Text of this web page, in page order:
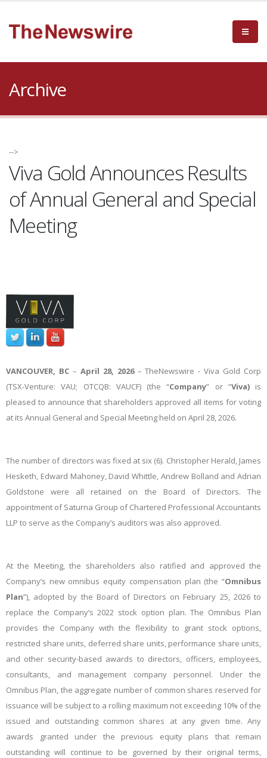
Archive
-->
Viva Gold Announces Results
of Annual General and Special
Meeting
VANCOUVER, BC – April 28, 2026 –TheNewswire - Viva Gold Corp
(TSX-Venture: VAU; OTCQB: VAUCF) (the “Company” or “Viva)is
pleased to announce that shareholders approved all items for voting
at its Annual General and Special Meeting held on April 28, 2026.
The number of directors was fixed at six (6). Christopher Herald, James
Hesketh, Edward Mahoney, David Whittle, Andrew Bolland and Adrian
Goldstone were all retained on the Board of Directors. The
appointment of Saturna Group of Chartered Professional Accountants
LLP to serve as the Company’s auditors was also approved.
At the Meeting, the shareholders also ratified and approved the
Company’s new omnibus equity compensation plan (the “Omnibus
Plan”), adopted by the Board of Directors on February 25, 2026 to
replace the Company’s 2022 stock option plan. The Omnibus Plan
provides the Company with the flexibility to grant stock options,
restricted share units, deferred share units, performance share units,
and other security-based awards to directors, officers, employees,
consultants, and management company personnel. Under the
Omnibus Plan, the aggregate number of common shares reserved for
issuance will be subject to a rolling maximum not exceeding 10% of the
issued and outstanding common shares at any given time. Any
awards granted under the previous equity plans that remain
outstanding will continue to be governed by their original terms,